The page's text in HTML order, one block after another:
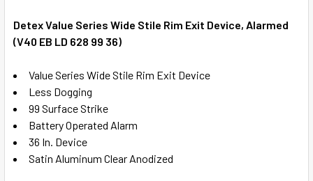
SELECT
ADD
SELECTED
TO CART
Detex Value Series Wide Stile Rim Exit Device, Alarmed
(V40 EB LD 628 99 36)
Value Series Wide Stile Rim Exit Device
Less Dogging
99 Surface Strike
Battery Operated Alarm
36 In. Device
Satin Aluminum Clear Anodized